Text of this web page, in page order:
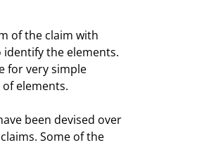
of the claim with
the elements.
for very simple
elements.
been devised over
Some of the